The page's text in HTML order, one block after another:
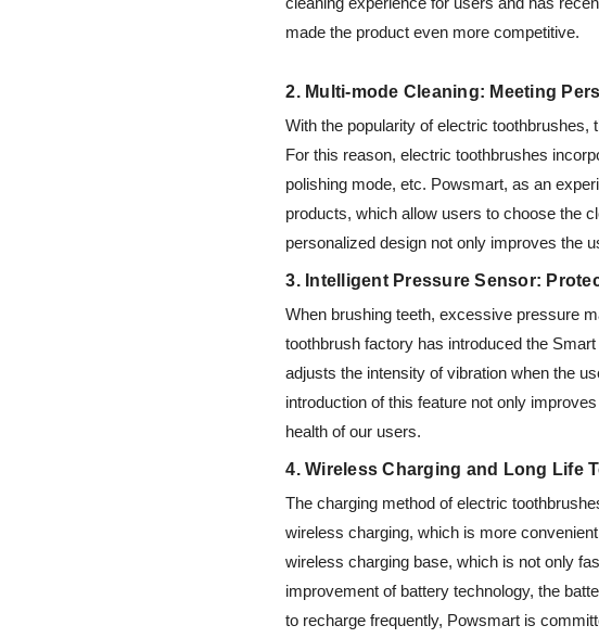
made the product even more competitive.
2. Multi-mode Cleaning: Meeting
With the popularity of electric
For this reason, electric toothbrushes
polishing mode, etc. Powsmart, as an
products, which allow users to choose the
personalized design not only improves the
3. Intelligent Pressure Sensor:
When brushing teeth, excessive pressure
toothbrush factory has introduced the
adjusts the intensity of vibration when the
introduction of this feature not only
health of our users.
4. Wireless Charging and Long Life
The charging method of electric
wireless charging, which is more
wireless charging base, which is not only
improvement of battery technology, the
to recharge frequently, Powsmart is